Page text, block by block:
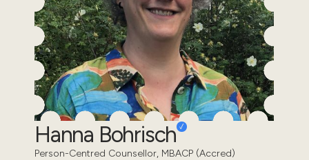
Hanna Bohrisch
Person-Centred Counsellor, MBACP (Accred)